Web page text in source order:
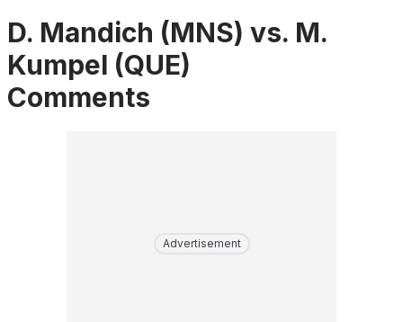
D. Mandich (MNS) vs. M.
Kumpel (QUE)
Comments
Advertisement